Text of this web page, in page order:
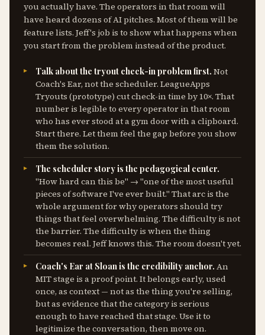
you actually have. The operators in that room will
have heard dozens of AI pitches. Most of them will be
feature lists. Jeff's job is to show what happens when
you start from the problem instead of the product.
Talk about the tryout check-in problem first. Not
Coach's Ear, not the scheduler. LeagueApps
Tryouts (prototype) cut check-in time by 10×. That
number is legible to every operator in that room
who has ever stood at a gym door with a clipboard.
Start there. Let them feel the gap before you show
them the solution.
The scheduler story is the pedagogical center.
"How hard can this be" → "one of the most useful
pieces of software I've ever built." That arc is the
whole argument for why operators should try
things that feel overwhelming. The difficulty is not
the barrier. The difficulty is when the thing
becomes real. Jeff knows this. The room doesn't yet.
Coach's Ear at Sloan is the credibility anchor. An
MIT stage is a proof point. It belongs early, used
once, as context — not as the thing you're selling,
but as evidence that the category is serious
enough to have reached that stage. Use it to
legitimize the conversation, then move on.